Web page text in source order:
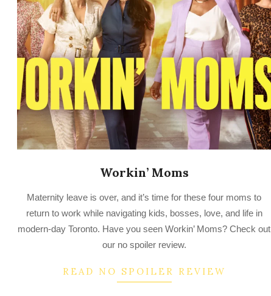
Workin’ Moms
03-
Maternity leave is over, and it’s time for these four moms to
return to work while navigating kids, bosses, love, and life in
modern-day Toronto. Have you seen Workin’ Moms? Check out
our no spoiler review.
READ NO SPOILER REVIEW